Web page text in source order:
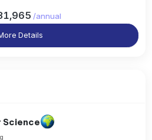
/annual
Details
Science